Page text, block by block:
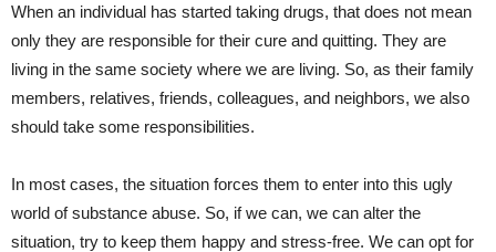
When an individual has started taking drugs, that does not mean
only they are responsible for their cure and quitting. They are
living in the same society where we are living. So, as their family
members, relatives, friends, colleagues, and neighbors, we also
should take some responsibilities.
In most cases, the situation forces them to enter into this ugly
world of substance abuse. So, if we can, we can alter the
situation, try to keep them happy and stress-free. We can opt for